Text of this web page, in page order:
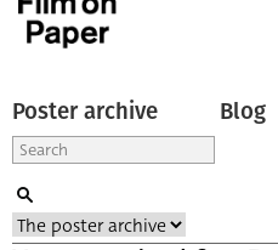
Poster archive Blog